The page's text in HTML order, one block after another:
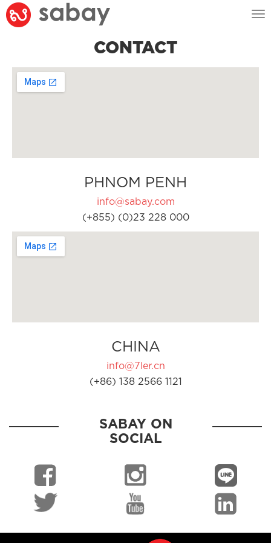
CONTACT
PHNOM PENH
info@sabay.com
(+855) (0)23 228 000
CHINA
info@7ler.cn
(+86) 138 2566 1121
SABAY ON
SOCIAL